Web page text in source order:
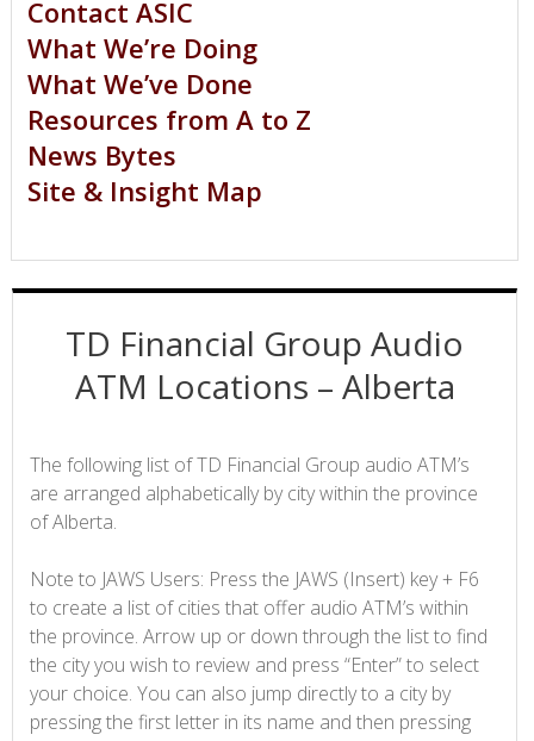
Contact ASIC
What We’re Doing
What We’ve Done
Resources from A to Z
News Bytes
Site & Insight Map
TD Financial Group Audio
ATM Locations – Alberta
The following list of TD Financial Group audio ATM’s
are arranged alphabetically by city within the province
of Alberta.
Note to JAWS Users: Press the JAWS (Insert) key + F6
to create a list of cities that offer audio ATM’s within
the province. Arrow up or down through the list to find
the city you wish to review and press “Enter” to select
your choice. You can also jump directly to a city by
pressing the first letter in its name and then pressing